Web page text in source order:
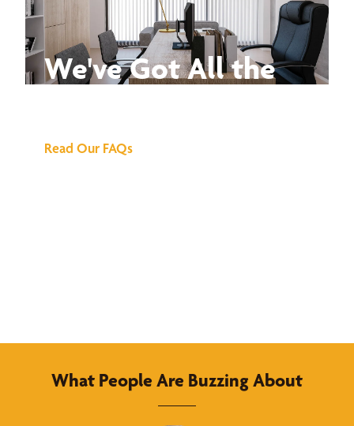
We've Got All the
Read Our FAQs
What People Are Buzzing About